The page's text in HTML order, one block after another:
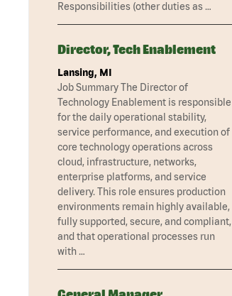
Responsibilities (other duties as …
Director, Tech Enablement
Lansing, MI
Job Summary The Director of
Technology Enablement is responsible
for the daily operational stability,
service performance, and execution of
core technology operations across
cloud, infrastructure, networks,
enterprise platforms, and service
delivery. This role ensures production
environments remain highly available,
fully supported, secure, and compliant,
and that operational processes run
with …